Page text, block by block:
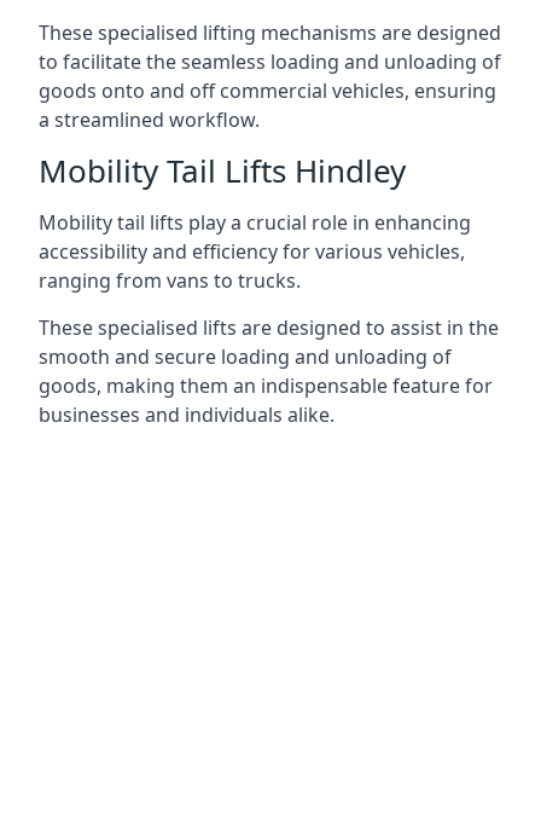
These specialised lifting mechanisms are designed
to facilitate the seamless loading and unloading of
goods onto and off commercial vehicles, ensuring
a streamlined workflow.
Mobility Tail Lifts Hindley
Mobility tail lifts play a crucial role in enhancing
accessibility and efficiency for various vehicles,
ranging from vans to trucks.
These specialised lifts are designed to assist in the
smooth and secure loading and unloading of
goods, making them an indispensable feature for
businesses and individuals alike.